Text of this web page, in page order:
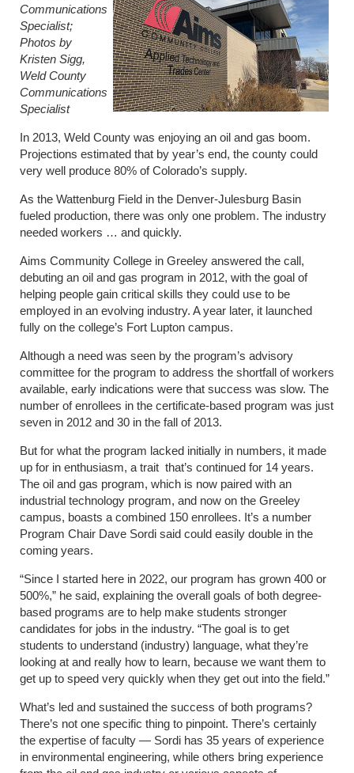
Communications
Specialist;
Photos by
Kristen Sigg,
Weld County
Communications
Specialist
In 2013, Weld County was enjoying an oil and gas boom.
Projections estimated that by year’s end, the county could
very well produce 80% of Colorado’s supply.
As the Wattenburg Field in the Denver-Julesburg Basin
fueled production, there was only one problem. The industry
needed workers … and quickly.
Aims Community College in Greeley answered the call,
debuting an oil and gas program in 2012, with the goal of
helping people gain critical skills they could use to be
employed in an evolving industry. A year later, it launched
fully on the college’s Fort Lupton campus.
Although a need was seen by the program’s advisory
committee for the program to address the shortfall of workers
available, early indications were that success was slow. The
number of enrollees in the certificate-based program was just
seven in 2012 and 30 in the fall of 2013.
But for what the program lacked initially in numbers, it made
up for in enthusiasm, a trait that’s continued for 14 years.
The oil and gas program, which is now paired with an
industrial technology program, and now on the Greeley
campus, boasts a combined 150 enrollees. It’s a number
Program Chair Dave Sordi said could easily double in the
coming years.
“Since I started here in 2022, our program has grown 400 or
500%,” he said, explaining the overall goals of both degree-
based programs are to help make students stronger
candidates for jobs in the industry. “The goal is to get
students to understand (industry) language, what they’re
looking at and really how to learn, because we want them to
get up to speed very quickly when they get out into the field.”
What’s led and sustained the success of both programs?
There’s not one specific thing to pinpoint. There’s certainly
the expertise of faculty — Sordi has 35 years of experience
in environmental engineering, while others bring experience